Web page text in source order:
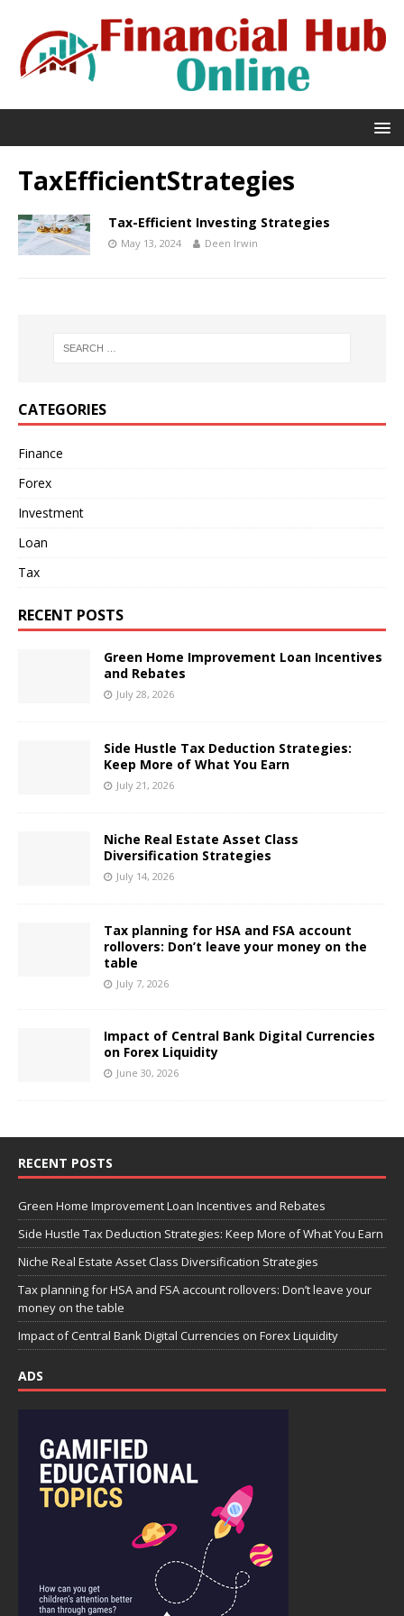
TaxEfficientStrategies
Tax-Efficient Investing Strategies
May 13, 2024 Deen Irwin
CATEGORIES
Finance
Forex
Investment
Loan
Tax
RECENT POSTS
Green Home Improvement Loan Incentives
and Rebates
July 28, 2026
Side Hustle Tax Deduction Strategies:
Keep More of What You Earn
July 21, 2026
Niche Real Estate Asset Class
Diversification Strategies
July 14, 2026
Tax planning for HSA and FSA account
rollovers: Don’t leave your money on the
table
July 7, 2026
Impact of Central Bank Digital Currencies
on Forex Liquidity
June 30, 2026
RECENT POSTS
Green Home Improvement Loan Incentives and Rebates
Side Hustle Tax Deduction Strategies: Keep More of What You Earn
Niche Real Estate Asset Class Diversification Strategies
Tax planning for HSA and FSA account rollovers: Don’t leave your
money on the table
Impact of Central Bank Digital Currencies on Forex Liquidity
ADS